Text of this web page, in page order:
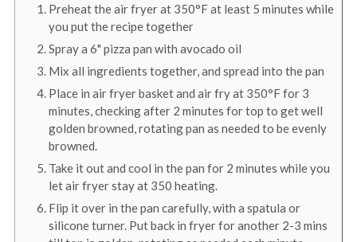
Preheat the air fryer at 350°F at least 5 minutes while
you put the recipe together
Spray a 6" pizza pan with avocado oil
Mix all ingredients together, and spread into the pan
Place in air fryer basket and air fry at 350°F for 3
minutes, checking after 2 minutes for top to get well
golden browned, rotating pan as needed to be evenly
browned.
Take it out and cool in the pan for 2 minutes while you
let air fryer stay at 350 heating.
Flip it over in the pan carefully, with a spatula or
silicone turner. Put back in fryer for another 2-3 mins